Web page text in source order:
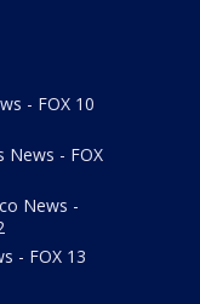
- FOX 10
News - FOX
News -
- FOX 13